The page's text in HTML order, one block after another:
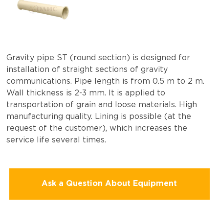
Gravity pipe ST (round section) is designed for
installation of straight sections of gravity
communications. Pipe length is from 0.5 m to 2 m.
Wall thickness is 2-3 mm. It is applied to
transportation of grain and loose materials. High
manufacturing quality. Lining is possible (at the
request of the customer), which increases the
service life several times.
Ask a Question About Equipment